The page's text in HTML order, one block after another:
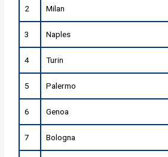
2 Milan
3 Naples
4 Turin
5 Palermo
6 Genoa
7 Bologna